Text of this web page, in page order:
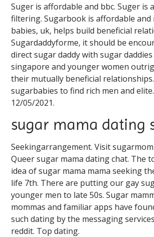
Suger is affordable and bbc. Suger is
filtering. Sugarbook is affordable and
babies, uk, helps build beneficial
Sugardaddyforme, it should be
direct sugar daddy with sugar
singapore and younger women
their mutually beneficial
sugarbabies to find rich men and
12/05/2021.
sugar mama dating
Seekingarrangement. Visit
Queer sugar mama dating chat. The
idea of sugar mama mama seeking
life 7th. There are putting our gay
younger men to late 50s. Sugar
mommas and familiar apps have
such dating by the messaging
reddit. Top dating.